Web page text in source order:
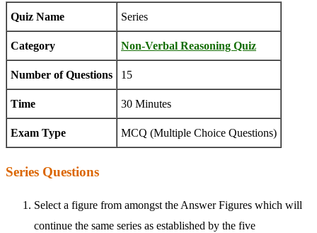
Quiz Name Series
Category Non-Verbal Reasoning Quiz
Number of Questions 15
Time 30 Minutes
Exam Type MCQ (Multiple Choice Questions)
Series Questions
Select a figure from amongst the Answer Figures which will
continue the same series as established by the five